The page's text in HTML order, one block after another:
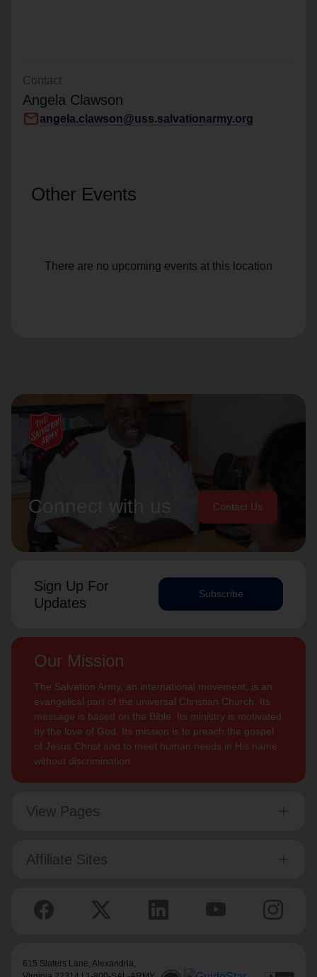
Contact
Angela Clawson
mailangela.clawson@uss.salvationarmy.org
Other Events
There are no upcoming events at this location
Connect with us Contact Us
Sign Up For
Updates
Subscribe
Our Mission
The Salvation Army, an international movement, is an
evangelical part of the universal Christian Church. Its
message is based on the Bible. Its ministry is motivated
by the love of God. Its mission is to preach the gospel
of Jesus Christ and to meet human needs in His name
without discrimination.
View Pages
Affiliate Sites
615 Slaters Lane, Alexandria,